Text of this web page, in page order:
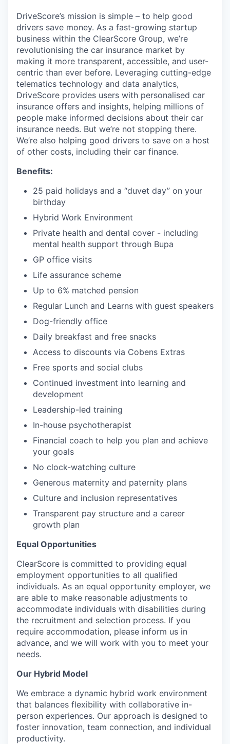
DriveScore’s mission is simple – to help good
drivers save money. As a fast-growing startup
business within the ClearScore Group, we’re
revolutionising the car insurance market by
making it more transparent, accessible, and user-
centric than ever before. Leveraging cutting-edge
telematics technology and data analytics,
DriveScore provides users with personalised car
insurance offers and insights, helping millions of
people make informed decisions about their car
insurance needs. But we’re not stopping there.
We’re also helping good drivers to save on a host
of other costs, including their car finance.
Benefits:
25 paid holidays and a “duvet day” on your
birthday
Hybrid Work Environment
Private health and dental cover - including
mental health support through Bupa
GP office visits
Life assurance scheme
Up to 6% matched pension
Regular Lunch and Learns with guest speakers
Dog-friendly office
Daily breakfast and free snacks
Access to discounts via Cobens Extras
Free sports and social clubs
Continued investment into learning and
development
Leadership-led training
In-house psychotherapist
Financial coach to help you plan and achieve
your goals
No clock-watching culture
Generous maternity and paternity plans
Culture and inclusion representatives
Transparent pay structure and a career
growth plan
Equal Opportunities
ClearScore is committed to providing equal
employment opportunities to all qualified
individuals. As an equal opportunity employer, we
are able to make reasonable adjustments to
accommodate individuals with disabilities during
the recruitment and selection process. If you
require accommodation, please inform us in
advance, and we will work with you to meet your
needs.
Our Hybrid Model
We embrace a dynamic hybrid work environment
that balances flexibility with collaborative in-
person experiences. Our approach is designed to
foster innovation, team connection, and individual
productivity.